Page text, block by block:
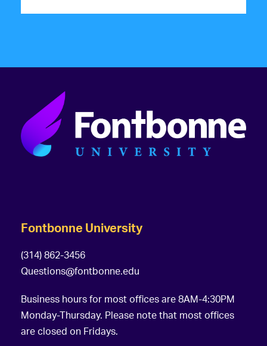
Fontbonne University
(314) 862-3456
Questions@fontbonne.edu
Business hours for most offices are 8AM-4:30PM
Monday-Thursday. Please note that most offices
are closed on Fridays.